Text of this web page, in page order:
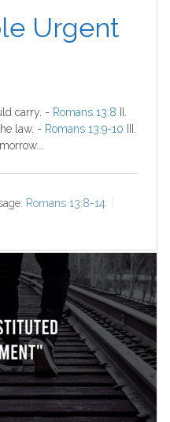
Urgent
carry. - Romans 13:8 II.
law. - Romans 13:9-10 III.
Romans 13:8-14